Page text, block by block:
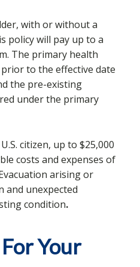
with or without a
policy will pay up to a
The primary health
to the effective date
the pre-existing
under the primary
citizen, up to $25,000
costs and expenses of
arising or
and unexpected
condition.
Your